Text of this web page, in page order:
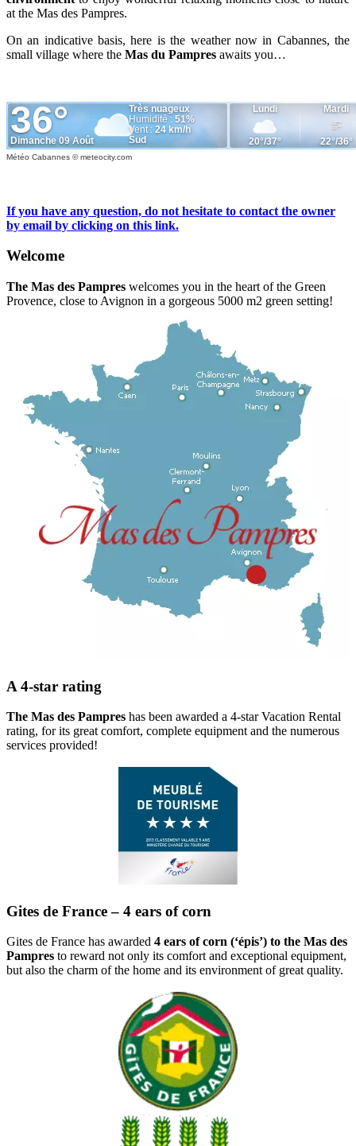
at the Mas des Pampres.
On an indicative basis, here is the weather now in Cabannes, the
small village where the Mas du Pampres awaits you…
Météo Cabannes © meteocity.com
If you have any question, do not hesitate to contact the owner
by email by clicking on this link.
Welcome
The Mas des Pampres welcomes you in the heart of the Green
Provence, close to Avignon in a gorgeous 5000 m2 green setting!
A 4-star rating
The Mas des Pampres has been awarded a 4-star Vacation Rental
rating, for its great comfort, complete equipment and the numerous
services provided!
Gites de France – 4 ears of corn
Gites de France has awarded 4 ears of corn (‘épis’) to the Mas des
Pampres to reward not only its comfort and exceptional equipment,
but also the charm of the home and its environment of great quality.